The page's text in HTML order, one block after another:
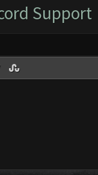
Support